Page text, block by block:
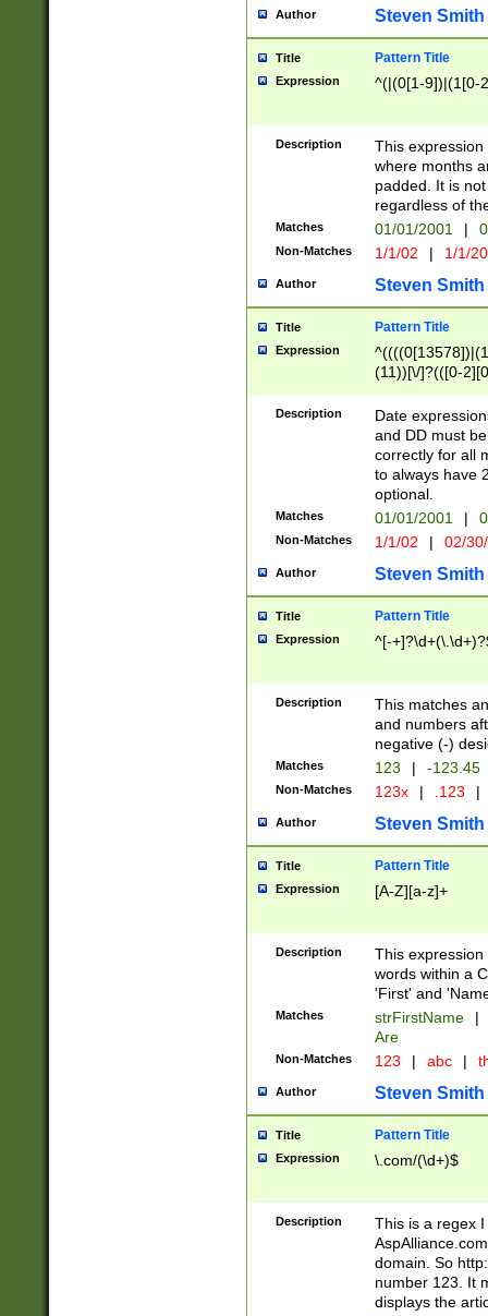
Author Steven Smith
Title Pattern Title
Expression ^(|(0[1-9])|(1[0-
Description
This
where months
padded. It is
regardless of
Matches 01/01/2001 |
Non-Matches 1/1/02 | 1/1/
Author Steven Smith
Title Pattern Title
Expression
(11))[\/]?(([0-
Description
Date
and DD must
correctly for all
to always have
optional.
Matches 01/01/2001 |
Non-Matches 1/1/02 | 02/
Author Steven Smith
Title Pattern Title
Expression ^[-
Description
This matches
and numbers
negative (-)
Matches 123 | -123.45
Non-Matches 123x | .123 |
Author Steven Smith
Title Pattern Title
Expression [A-Z][a-z]+
Description
This
words within a
'First' and
Matches strFirstName |
Are
Non-Matches 123 | abc |
Author Steven Smith
Title Pattern Title
Expression \.com/(\d+)$
Description
This is a regex
domain. So
number 123. It
displays the